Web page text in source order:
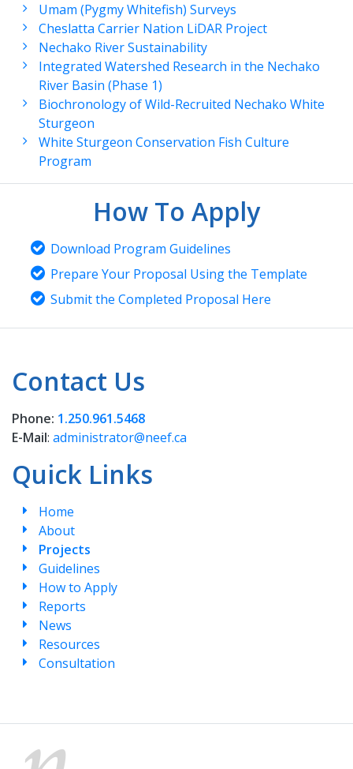
Umam (Pygmy Whitefish) Surveys
Cheslatta Carrier Nation LiDAR Project
Nechako River Sustainability
Integrated Watershed Research in the Nechako
River Basin (Phase 1)
Biochronology of Wild-Recruited Nechako White
Sturgeon
White Sturgeon Conservation Fish Culture
Program
How To Apply
Download Program Guidelines
Prepare Your Proposal Using the Template
Submit the Completed Proposal Here
Contact Us
Phone: 1.250.961.5468
E-Mail: administrator@neef.ca
Quick Links
Home
About
Projects
Guidelines
How to Apply
Reports
News
Resources
Consultation